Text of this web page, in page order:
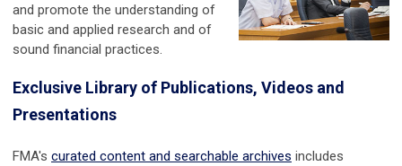
and promote the understanding of
basic and applied research and of
sound financial practices.
Exclusive Library of Publications, Videos and
Presentations
FMA's curated content and searchable archives includes